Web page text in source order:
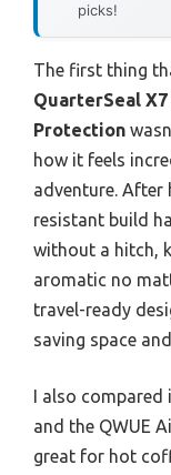
picks!
The first thing
QuarterSeal
Protection
how it feels
adventure.
resistant build
without a hitch,
aromatic no
travel-ready
saving space
I also compared
and the QWUE
great for hot